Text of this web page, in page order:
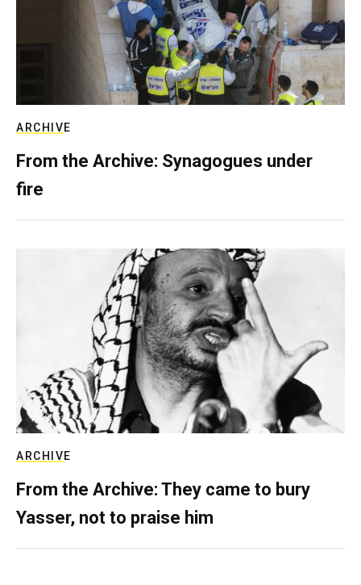
ARCHIVE
From the Archive: Synagogues under
fire
ARCHIVE
From the Archive: They came to bury
Yasser, not to praise him